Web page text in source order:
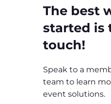
The best
started is
touch!
Speak to a
team to learn
event solutions.